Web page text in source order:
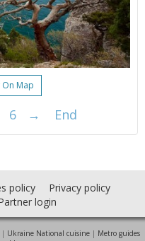
On Map
6 → End
policy
Privacy policy
login
| Ukraine National cuisine | Metro guides